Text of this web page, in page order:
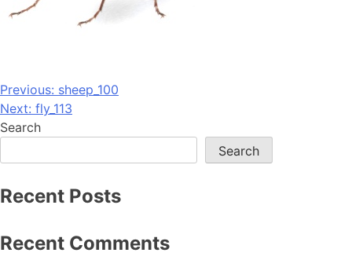
Post
navigation
Previous: sheep_100
Next: fly_113
Search
Search
Recent Posts
Recent Comments